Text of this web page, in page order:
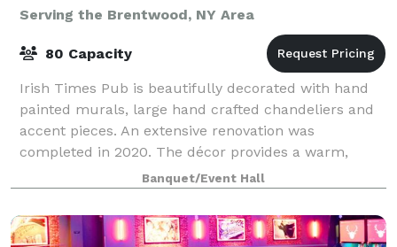
Serving the Brentwood, NY Area
80 Capacity
Irish Times Pub is beautifully decorated with hand
painted murals, large hand crafted chandeliers and
accent pieces. An extensive renovation was
completed in 2020. The décor provides a warm,
rustic feel with very high ceilings and open flo
Banquet/Event Hall